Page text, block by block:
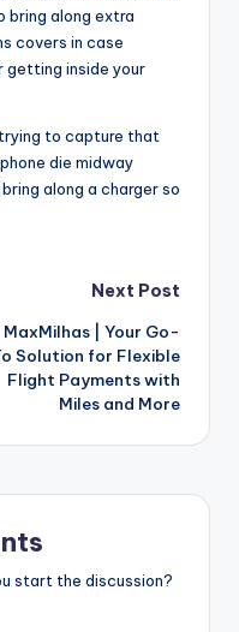
bring along extra
covers in case
getting inside your
to capture that
die midway
along a charger so
Next Post
MaxMilhas | Your Go-
Solution for Flexible
Flight Payments with
Miles and More
start the discussion?